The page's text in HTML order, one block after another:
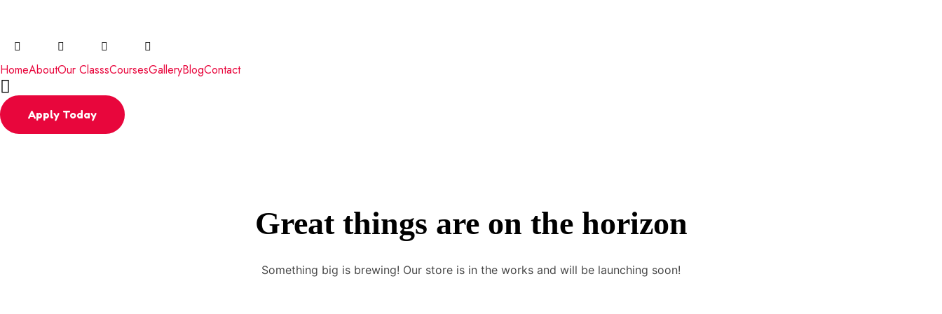
HomeAboutOur ClasssCoursesGalleryBlogContact
Apply Today
Great things are on the horizon
Something big is brewing! Our store is in the works and will be launching soon!